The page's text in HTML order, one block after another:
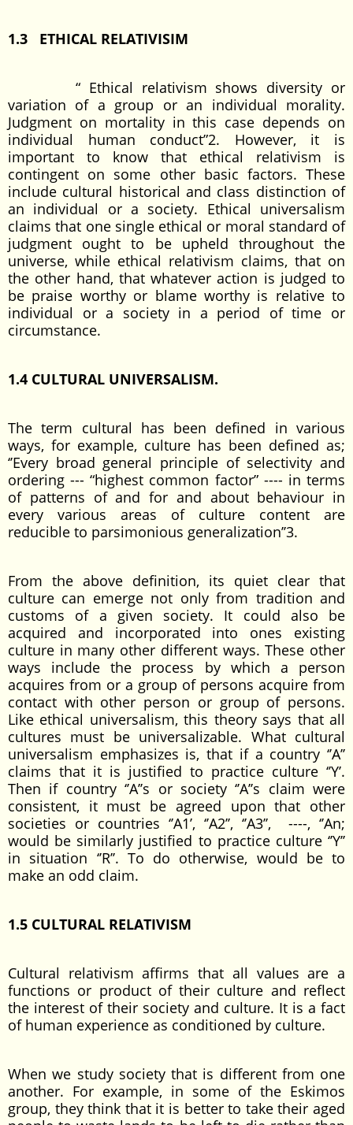
1.3 ETHICAL RELATIVISIM
“ Ethical relativism shows diversity or
variation of a group or an individual morality.
Judgment on mortality in this case depends on
individual human conduct”2. However, it is
important to know that ethical relativism is
contingent on some other basic factors. These
include cultural historical and class distinction of
an individual or a society. Ethical universalism
claims that one single ethical or moral standard of
judgment ought to be upheld throughout the
universe, while ethical relativism claims, that on
the other hand, that whatever action is judged to
be praise worthy or blame worthy is relative to
individual or a society in a period of time or
circumstance.
1.4 CULTURAL UNIVERSALISM.
The term cultural has been defined in various
ways, for example, culture has been defined as;
‘’Every broad general principle of selectivity and
ordering --- “highest common factor” ---- in terms
of patterns of and for and about behaviour in
every various areas of culture content are
reducible to parsimonious generalization’’3.
From the above definition, its quiet clear that
culture can emerge not only from tradition and
customs of a given society. It could also be
acquired and incorporated into ones existing
culture in many other different ways. These other
ways include the process by which a person
acquires from or a group of persons acquire from
contact with other person or group of persons.
Like ethical universalism, this theory says that all
cultures must be universalizable. What cultural
universalism emphasizes is, that if a country ‘’A’’
claims that it is justified to practice culture ‘’Y’.
Then if country ‘’A’’s or society ‘’A’’s claim were
consistent, it must be agreed upon that other
societies or countries ‘’A1’, ‘’A2’’, ‘’A3’’, ----, ‘’An;
would be similarly justified to practice culture ‘’Y’’
in situation ‘’R’’. To do otherwise, would be to
make an odd claim.
1.5 CULTURAL RELATIVISM
Cultural relativism affirms that all values are a
functions or product of their culture and reflect
the interest of their society and culture. It is a fact
of human experience as conditioned by culture.
When we study society that is different from one
another. For example, in some of the Eskimos
group, they think that it is better to take their aged